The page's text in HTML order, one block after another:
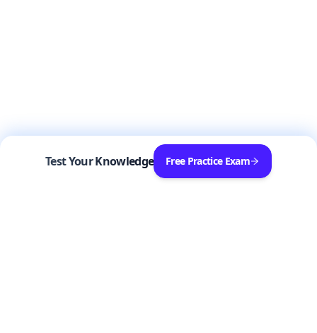
Test Your Knowledge Free Practice Exam